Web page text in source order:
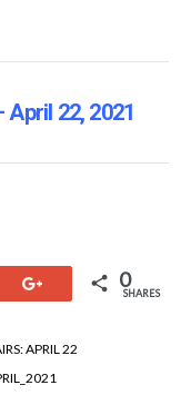
April 22, 2021
0
SHARES
APRIL 22